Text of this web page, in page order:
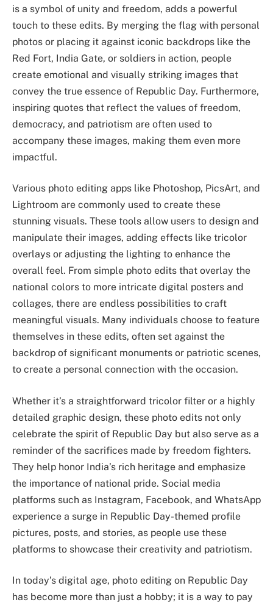
is a symbol of unity and freedom, adds a powerful
touch to these edits. By merging the flag with personal
photos or placing it against iconic backdrops like the
Red Fort, India Gate, or soldiers in action, people
create emotional and visually striking images that
convey the true essence of Republic Day. Furthermore,
inspiring quotes that reflect the values of freedom,
democracy, and patriotism are often used to
accompany these images, making them even more
impactful.
Various photo editing apps like Photoshop, PicsArt, and
Lightroom are commonly used to create these
stunning visuals. These tools allow users to design and
manipulate their images, adding effects like tricolor
overlays or adjusting the lighting to enhance the
overall feel. From simple photo edits that overlay the
national colors to more intricate digital posters and
collages, there are endless possibilities to craft
meaningful visuals. Many individuals choose to feature
themselves in these edits, often set against the
backdrop of significant monuments or patriotic scenes,
to create a personal connection with the occasion.
Whether it’s a straightforward tricolor filter or a highly
detailed graphic design, these photo edits not only
celebrate the spirit of Republic Day but also serve as a
reminder of the sacrifices made by freedom fighters.
They help honor India’s rich heritage and emphasize
the importance of national pride. Social media
platforms such as Instagram, Facebook, and WhatsApp
experience a surge in Republic Day-themed profile
pictures, posts, and stories, as people use these
platforms to showcase their creativity and patriotism.
In today’s digital age, photo editing on Republic Day
has become more than just a hobby; it is a way to pay